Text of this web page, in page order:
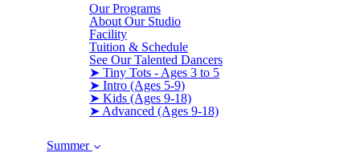
Our Programs
About Our Studio
Facility
Tuition & Schedule
See Our Talented Dancers
➤ Tiny Tots - Ages 3 to 5
➤ Intro (Ages 5-9)
➤ Kids (Ages 9-18)
➤ Advanced (Ages 9-18)
Summer